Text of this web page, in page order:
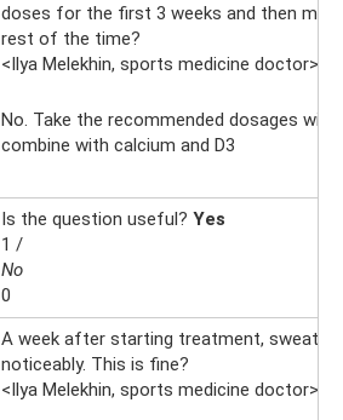
doses for the first 3 weeks and then
rest of the time?
<Ilya Melekhin, sports medicine doctor>
No. Take the recommended dosages
combine with calcium and D3
Is the question useful? Yes
1 /
No
0
A week after starting treatment,
noticeably. This is fine?
<Ilya Melekhin, sports medicine doctor>